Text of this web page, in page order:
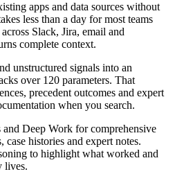
apps and data sources without
less than a day for most teams
Slack, Jira, email and
complete context.
unstructured signals into an
over 120 parameters. That
precedent outcomes and expert
when you search.
Deep Work for comprehensive
histories and expert notes.
to highlight what worked and
lives.